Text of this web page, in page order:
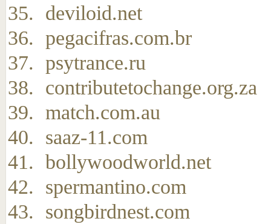
deviloid.net
pegacifras.com.br
psytrance.ru
contributetochange.org.za
match.com.au
saaz-11.com
bollywoodworld.net
spermantino.com
songbirdnest.com